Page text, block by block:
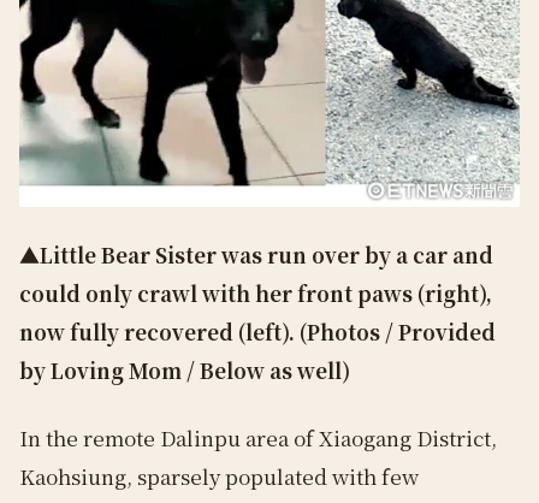
▲Little Bear Sister was run over by a car and
could only crawl with her front paws (right),
now fully recovered (left). (Photos / Provided
by Loving Mom / Below as well)
In the remote Dalinpu area of Xiaogang District,
Kaohsiung, sparsely populated with few